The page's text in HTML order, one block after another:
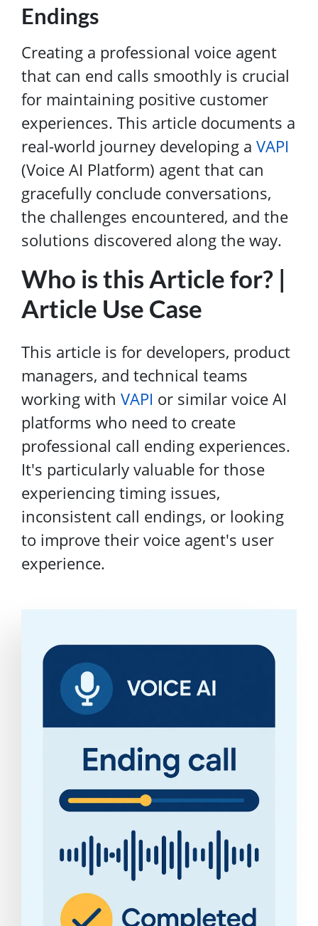
Endings
Creating a professional voice agent
that can end calls smoothly is crucial
for maintaining positive customer
experiences. This article documents a
real-world journey developing a VAPI
(Voice AI Platform) agent that can
gracefully conclude conversations,
the challenges encountered, and the
solutions discovered along the way.
Who is this Article for? |
Article Use Case
This article is for developers, product
managers, and technical teams
working with VAPI or similar voice AI
platforms who need to create
professional call ending experiences.
It's particularly valuable for those
experiencing timing issues,
inconsistent call endings, or looking
to improve their voice agent's user
experience.